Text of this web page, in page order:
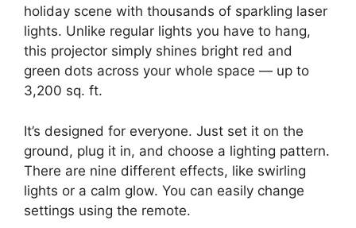
holiday scene with thousands of sparkling laser
lights. Unlike regular lights you have to hang,
this projector simply shines bright red and
green dots across your whole space — up to
3,200 sq. ft.
It’s designed for everyone. Just set it on the
ground, plug it in, and choose a lighting pattern.
There are nine different effects, like swirling
lights or a calm glow. You can easily change
settings using the remote.